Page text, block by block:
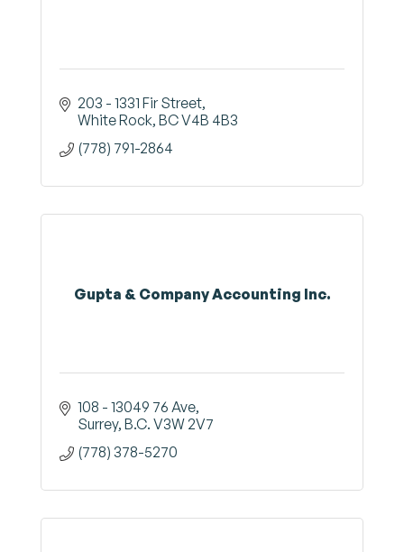
203 - 1331 Fir Street
White Rock BCV4B 4B3
(778) 791-2864
Gupta & Company Accounting Inc.
108 - 13049 76 Ave
Surrey B.C. V3W 2V7
(778) 378-5270